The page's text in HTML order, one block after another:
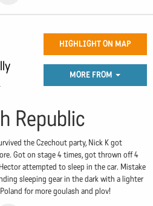
HIGHLIGHT ON MAP
MORE FROM
Republic
the Czechout party, Nick K got
Got on stage 4 times, got thrown off 4
attempted to sleep in the car. Mistake
sleeping gear in the dark with a lighter
for more goulash and plov!